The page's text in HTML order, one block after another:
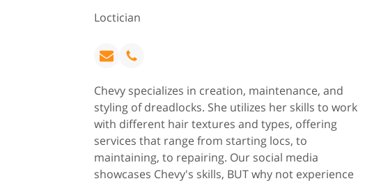
Loctician
Chevy specializes in creation, maintenance, and
styling of dreadlocks. She utilizes her skills to work
with different hair textures and types, offering
services that range from starting locs, to
maintaining, to repairing. Our social media
showcases Chevy's skills, BUT why not experience